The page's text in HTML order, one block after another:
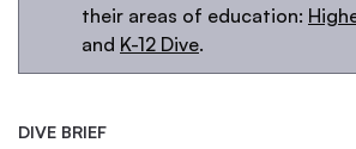
their areas of education:
and K-12 Dive.
DIVE BRIEF